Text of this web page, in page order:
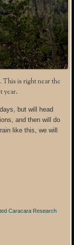
is right near the
year.
but will head
and then will do
like this, we will
Caracara Research